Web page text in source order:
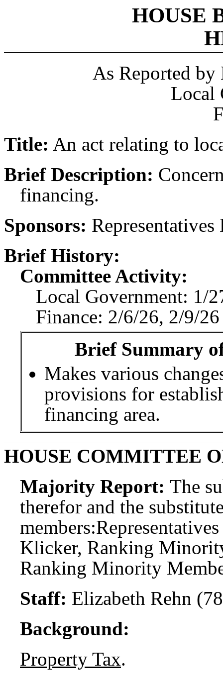
HOUSE
As Reported by
Local
Title: An act relating to
Brief Description:
financing.
Sponsors:
Brief History:
Committee Activity:
Local Government: 1/
Finance: 2/6/26, 2/9/
Brief Summary
Makes various
provisions for
financing area.
HOUSE COMMITTEE
Majority Report: The
therefor and the
members:
Klicker, Ranking
Ranking Minority
Staff: Elizabeth Rehn
Background:
Property Tax.